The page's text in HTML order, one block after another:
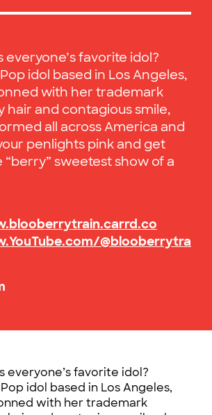
everyone’s favorite idol?
Pop idol based in Los Angeles,
with her trademark
hair and contagious smile,
all across America and
penlights pink and get
sweetest show of a
@blooberrytra
everyone’s favorite idol?
Pop idol based in Los Angeles,
with her trademark